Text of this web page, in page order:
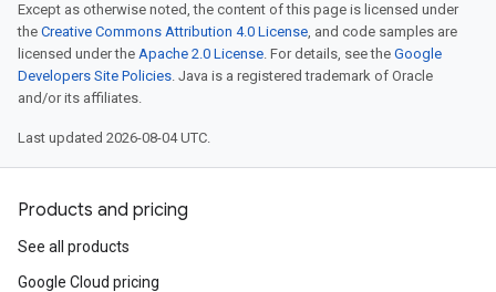
Except as otherwise noted, the content of this page is licensed under
the Creative Commons Attribution 4.0 License, and code samples are
licensed under the Apache 2.0 License. For details, see the Google
Developers Site Policies. Java is a registered trademark of Oracle
and/or its affiliates.
Last updated 2026-08-04 UTC.
Products and pricing
See all products
Google Cloud pricing